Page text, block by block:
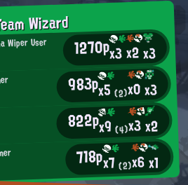
Wizard
Wiper User 1270px3x2x3
983px5(2)x0x3
822px9(4)x3x2
718px7(2)x6x1